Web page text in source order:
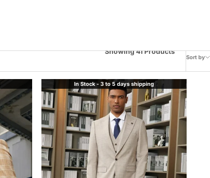
Sort by
Showing 41 Products
In Stock - 3 to 5 days shipping